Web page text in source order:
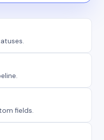
fields.